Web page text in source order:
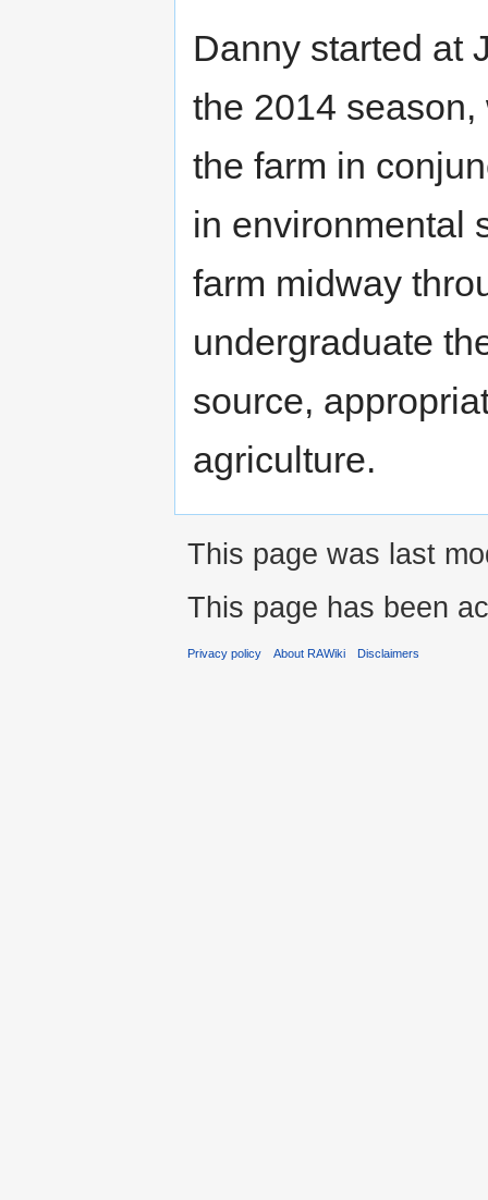
Danny started at
the 2014
the farm in
in environmental
farm midway
undergraduate
source,
agriculture.
This page was last
This page has been
Privacy policy About RAWiki Disclaimers